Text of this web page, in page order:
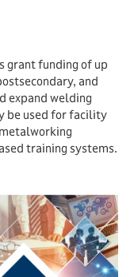
grant funding of up
and
expand welding
be used for facility
training systems.